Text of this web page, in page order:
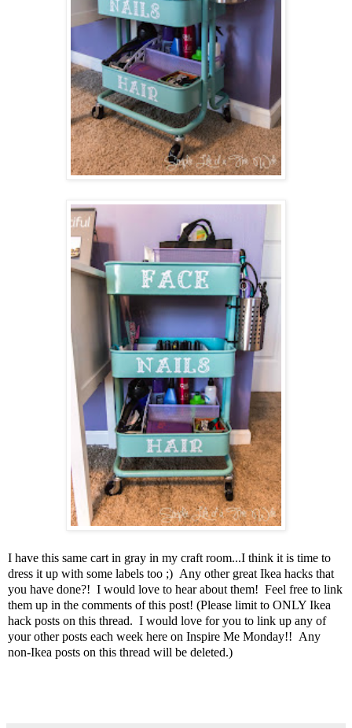
I have this same cart in gray in my craft room...I think it is time to
dress it up with some labels too ;) Any other great Ikea hacks that
you have done?! I would love to hear about them! Feel free to link
them up in the comments of this post! (Please limit to ONLY Ikea
hack posts on this thread. I would love for you to link up any of
your other posts each week here on Inspire Me Monday!! Any
non-Ikea posts on this thread will be deleted.)